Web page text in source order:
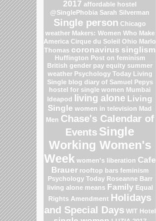
2017 affordable hostel
@SinglePhobia Sarah Silverman
Single person Chicago
weather Makers: Women Who Make
America Cirque du Soleil Ohio Marlo
Thomas coronavirus singlism
Huffington Post on feminism
British gender pay equity summer
weather Psychology Today Living
Single blog diary of Samuel Pepys
hostel for single women Mumbai
Ideapod
living alone Living
Single women in television Mad
Men Chase's Calendar of
Events Single
Working Women's
Week women's liberation Cafe
Brauer rooftop bars feminism
Psychology Today Roseanne Barr
living alone means Family Equal
Rights Amendment Holidays
and Special Days WIT Hotel